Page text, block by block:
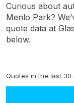
Curious about
Menlo Park?
quote data at
below.
Quotes in the last 30